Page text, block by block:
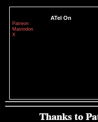
ATel On
Patreon
Mastodon
X